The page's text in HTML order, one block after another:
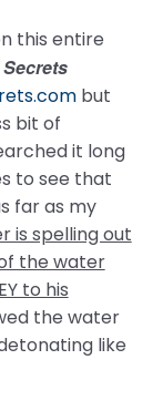
this entire
Secrets
but
bit of
it long
to see that
far as my
is spelling out
the water
to his
the water
like